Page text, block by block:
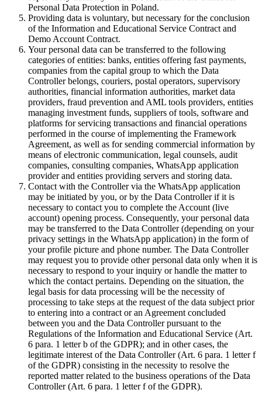
Personal Data Protection in Poland.
Providing data is voluntary, but necessary for the conclusion
of the Information and Educational Service Contract and
Demo Account Contract.
Your personal data can be transferred to the following
categories of entities: banks, entities offering fast payments,
companies from the capital group to which the Data
Controller belongs, couriers, postal operators, supervisory
authorities, financial information authorities, market data
providers, fraud prevention and AML tools providers, entities
managing investment funds, suppliers of tools, software and
platforms for servicing transactions and financial operations
performed in the course of implementing the Framework
Agreement, as well as for sending commercial information by
means of electronic communication, legal counsels, audit
companies, consulting companies, WhatsApp application
provider and entities providing servers and storing data.
Contact with the Controller via the WhatsApp application
may be initiated by you, or by the Data Controller if it is
necessary to contact you to complete the Account (live
account) opening process. Consequently, your personal data
may be transferred to the Data Controller (depending on your
privacy settings in the WhatsApp application) in the form of
your profile picture and phone number. The Data Controller
may request you to provide other personal data only when it is
necessary to respond to your inquiry or handle the matter to
which the contact pertains. Depending on the situation, the
legal basis for data processing will be the necessity of
processing to take steps at the request of the data subject prior
to entering into a contract or an Agreement concluded
between you and the Data Controller pursuant to the
Regulations of the Information and Educational Service (Art.
6 para. 1 letter b of the GDPR); and in other cases, the
legitimate interest of the Data Controller (Art. 6 para. 1 letter f
of the GDPR) consisting in the necessity to resolve the
reported matter related to the business operations of the Data
Controller (Art. 6 para. 1 letter f of the GDPR).